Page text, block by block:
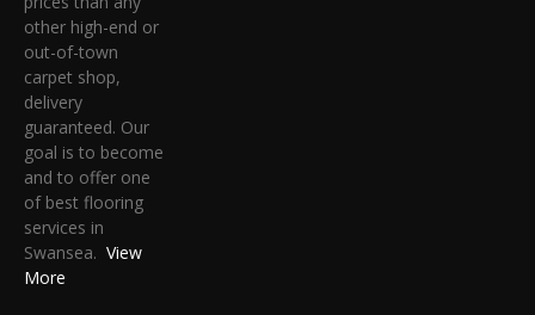
other high-end or
out-of-town
carpet shop,
delivery
guaranteed. Our
goal is to become
and to offer one
of best flooring
services in
Swansea. View
More